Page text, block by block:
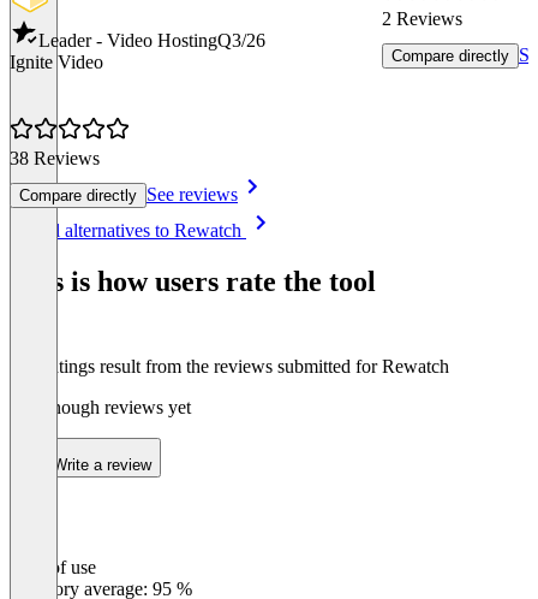
Leader - Video HostingQ3/26
Ignite Video
38 Reviews
Compare directly See reviews
2 Reviews
Compare directly
See all alternatives to Rewatch
This is how users rate the tool
The ratings result from the reviews submitted for Rewatch
Not enough reviews yet
Write a review
Ease of use
Category average: 95 %